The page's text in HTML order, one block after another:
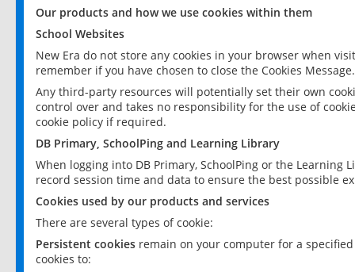
Our products and how we use cookies within them
School Websites
New Era do not store any cookies in your browser when
remember if you have chosen to close the Cookies Message.
Any third-party resources will potentially set their own
control over and takes no responsibility for the use of
cookie policy if required.
DB Primary, SchoolPing and Learning Library
When logging into DB Primary, SchoolPing or the
record session time and data to ensure the best possible
Cookies used by our products and services
There are several types of cookie:
Persistent cookies remain on your computer for a
cookies to: